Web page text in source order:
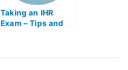
Taking an IHR
Exam – Tips and